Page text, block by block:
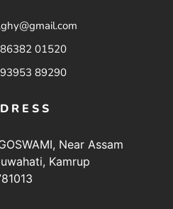
01520
89290
Near Assam
Kamrup